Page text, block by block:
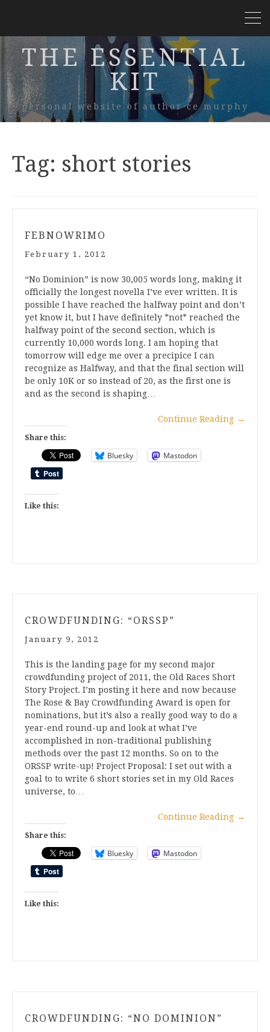
THE ESSENTIAL
KIT
personal website of author ce murphy
Tag: short stories
FEBNOWRIMO
February 1, 2012
“No Dominion” is now 30,005 words long, making it
officially the longest novella I’ve ever written. It is
possible I have reached the halfway point and don’t
yet know it, but I have definitely *not* reached the
halfway point of the second section, which is
currently 10,000 words long. I am hoping that
tomorrow will edge me over a precipice I can
recognize as Halfway, and that the final section will
be only 10K or so instead of 20, as the first one is
and as the second is shaping…
Continue Reading →
Share this:
Bluesky Mastodon
Like this:
CROWDFUNDING: “ORSSP”
January 9, 2012
This is the landing page for my second major
crowdfunding project of 2011, the Old Races Short
Story Project. I’m posting it here and now because
The Rose & Bay Crowdfunding Award is open for
nominations, but it’s also a really good way to do a
year-end round-up and look at what I’ve
accomplished in non-traditional publishing
methods over the past 12 months. So on to the
ORSSP write-up! Project Proposal: I set out with a
goal to to write 6 short stories set in my Old Races
universe, to…
Continue Reading →
Share this:
Bluesky Mastodon
Like this:
CROWDFUNDING: “NO DOMINION”